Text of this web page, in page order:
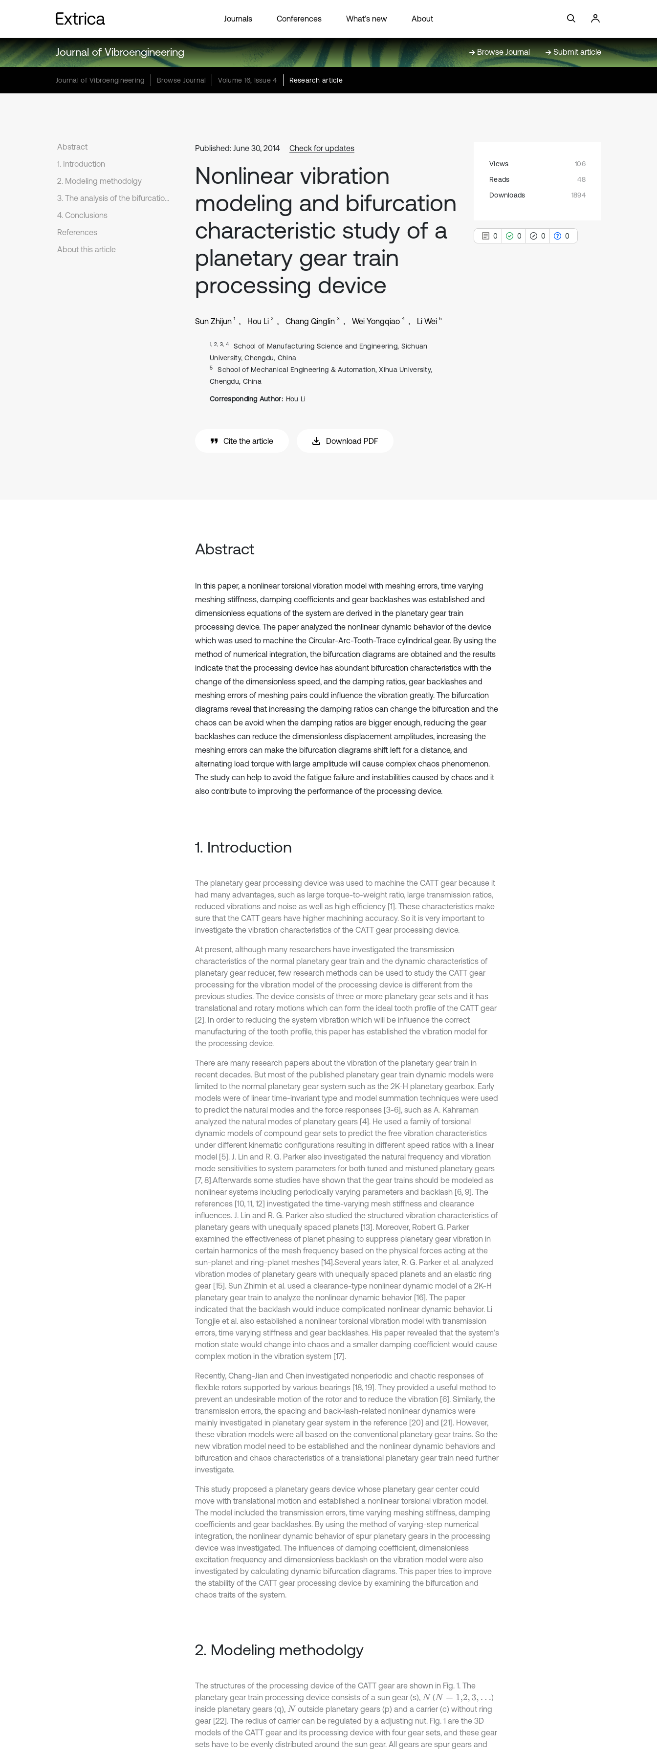
Journals Conferences What’s new About
Journal of Vibroengineering Browse Journal Submit article
Journal of Vibroengineering Browse Journal Volume 16, Issue 4 Research article
Abstract
1. Introduction
2. Modeling methodolgy
3. The analysis of the bifurcation characteristics
4. Conclusions
References
About this article
Published: June 30, 2014 Check for updates
Nonlinear vibration
modeling and bifurcation
characteristic study of a
planetary gear train
processing device
Sun Zhijun 1 Hou Li 2 Chang Qinglin 3 Wei Yongqiao 4 Li Wei 5
1, 2, 3, 4
School of Manufacturing Science and Engineering, Sichuan
University, Chengdu, China
5
School of Mechanical Engineering & Automation, Xihua University,
Chengdu, China
Corresponding Author: Hou Li
Cite the article Download PDF
Views
106
Reads
48
Downloads
1894
0 0 0 0
Abstract
In this paper, a nonlinear torsional vibration model with meshing errors, time varying
meshing stiffness, damping coefficients and gear backlashes was established and
dimensionless equations of the system are derived in the planetary gear train
processing device. The paper analyzed the nonlinear dynamic behavior of the device
which was used to machine the Circular-Arc-Tooth-Trace cylindrical gear. By using the
method of numerical integration, the bifurcation diagrams are obtained and the results
indicate that the processing device has abundant bifurcation characteristics with the
change of the dimensionless speed, and the damping ratios, gear backlashes and
meshing errors of meshing pairs could influence the vibration greatly. The bifurcation
diagrams reveal that increasing the damping ratios can change the bifurcation and the
chaos can be avoid when the damping ratios are bigger enough, reducing the gear
backlashes can reduce the dimensionless displacement amplitudes, increasing the
meshing errors can make the bifurcation diagrams shift left for a distance, and
alternating load torque with large amplitude will cause complex chaos phenomenon.
The study can help to avoid the fatigue failure and instabilities caused by chaos and it
also contribute to improving the performance of the processing device.
1. Introduction
The planetary gear processing device was used to machine the CATT gear because it
had many advantages, such as large torque-to-weight ratio, large transmission ratios,
reduced vibrations and noise as well as high efficiency [1]. These characteristics make
sure that the CATT gears have higher machining accuracy. So it is very important to
investigate the vibration characteristics of the CATT gear processing device.
At present, although many researchers have investigated the transmission
characteristics of the normal planetary gear train and the dynamic characteristics of
planetary gear reducer, few research methods can be used to study the CATT gear
processing for the vibration model of the processing device is different from the
previous studies. The device consists of three or more planetary gear sets and it has
translational and rotary motions which can form the ideal tooth profile of the CATT gear
[2]. In order to reducing the system vibration which will be influence the correct
manufacturing of the tooth profile, this paper has established the vibration model for
the processing device.
There are many research papers about the vibration of the planetary gear train in
recent decades. But most of the published planetary gear train dynamic models were
limited to the normal planetary gear system such as the 2K-H planetary gearbox. Early
models were of linear time-invariant type and model summation techniques were used
to predict the natural modes and the force responses [3-6], such as A. Kahraman
analyzed the natural modes of planetary gears [4]. He used a family of torsional
dynamic models of compound gear sets to predict the free vibration characteristics
under different kinematic configurations resulting in different speed ratios with a linear
model [5]. J. Lin and R. G. Parker also investigated the natural frequency and vibration
mode sensitivities to system parameters for both tuned and mistuned planetary gears
[7, 8].Afterwards some studies have shown that the gear trains should be modeled as
nonlinear systems including periodically varying parameters and backlash [6, 9]. The
references [10, 11, 12] investigated the time-varying mesh stiffness and clearance
influences. J. Lin and R. G. Parker also studied the structured vibration characteristics of
planetary gears with unequally spaced planets [13]. Moreover, Robert G. Parker
examined the effectiveness of planet phasing to suppress planetary gear vibration in
certain harmonics of the mesh frequency based on the physical forces acting at the
sun-planet and ring-planet meshes [14].Several years later, R. G. Parker et al. analyzed
vibration modes of planetary gears with unequally spaced planets and an elastic ring
gear [15]. Sun Zhimin et al. used a clearance-type nonlinear dynamic model of a 2K-H
planetary gear train to analyze the nonlinear dynamic behavior [16]. The paper
indicated that the backlash would induce complicated nonlinear dynamic behavior. Li
Tongjie et al. also established a nonlinear torsional vibration model with transmission
errors, time varying stiffness and gear backlashes. His paper revealed that the system’s
motion state would change into chaos and a smaller damping coefficient would cause
complex motion in the vibration system [17].
Recently, Chang-Jian and Chen investigated nonperiodic and chaotic responses of
flexible rotors supported by various bearings [18, 19]. They provided a useful method to
prevent an undesirable motion of the rotor and to reduce the vibration [6]. Similarly, the
transmission errors, the spacing and back-lash-related nonlinear dynamics were
mainly investigated in planetary gear system in the reference [20] and [21]. However,
these vibration models were all based on the conventional planetary gear trains. So the
new vibration model need to be established and the nonlinear dynamic behaviors and
bifurcation and chaos characteristics of a translational planetary gear train need further
investigate.
This study proposed a planetary gears device whose planetary gear center could
move with translational motion and established a nonlinear torsional vibration model.
The model included the transmission errors, time varying meshing stiffness, damping
coefficients and gear backlashes. By using the method of varying-step numerical
integration, the nonlinear dynamic behavior of spur planetary gears in the processing
device was investigated. The influences of damping coefficient, dimensionless
excitation frequency and dimensionless backlash on the vibration model were also
investigated by calculating dynamic bifurcation diagrams. This paper tries to improve
the stability of the CATT gear processing device by examining the bifurcation and
chaos traits of the system.
2. Modeling methodolgy
The structures of the processing device of the CATT gear are shown in Fig. 1. The
planetary gear train processing device consists of a sun gear (s), N (N= 1,2, 3,…
)
inside planetary gears (q), N outside planetary gears (p) and a carrier (c) without ring
gear [22]. The redius of carrier can be regulated by a adjusting nut. Fig. 1 are the 3D
models of the CATT gear and its processing device with four gear sets, and these gear
sets have to be evenly distributed around the sun gear. All gears are spur gears and